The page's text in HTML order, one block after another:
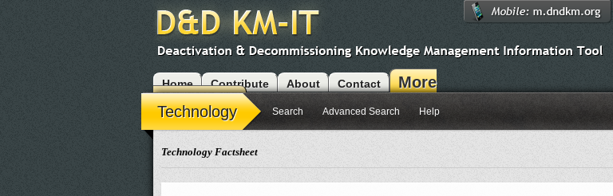
Home Contribute About Contact
More
Modules
Technology Search Advanced Search Help
Technology Factsheet